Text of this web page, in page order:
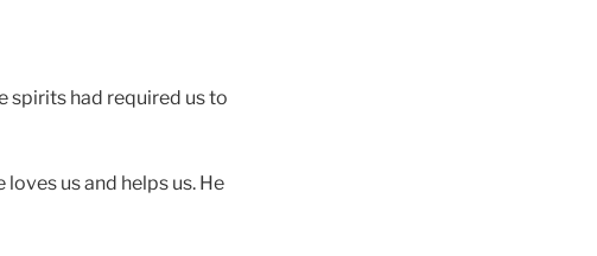
spirits had required us to
loves us and helps us. He